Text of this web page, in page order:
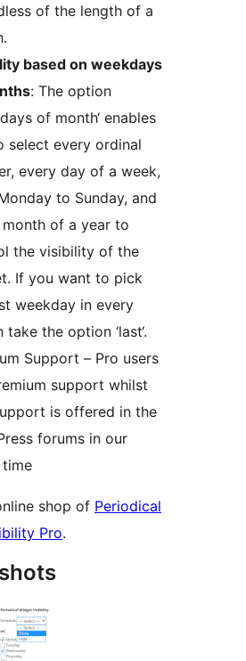
of the length of a
based on weekdays
: The option
of month‘ enables
select every ordinal
every day of a week,
to Sunday, and
of a year to
the visibility of the
If you want to pick
weekday in every
take the option ‘last‘.
Support – Pro users
support whilst
is offered in the
forums in our
time
shop of Periodical
Pro.